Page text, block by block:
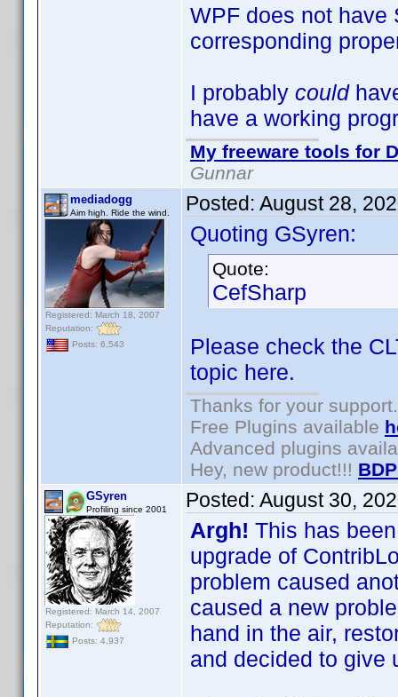
WPF does not have
corresponding
I probably could
have a working
My freeware tools for
Gunnar
mediadogg
Aim high. Ride the wind.
Registered: March 18, 2007
Reputation:
Posts: 6,543
Posted: August 28,
Quoting GSyren:
Quote:
CefSharp
Please check the
topic here.
Thanks for your support.
Free Plugins available
Advanced plugins
Hey, new product!!!
GSyren
Profiling since 2001
Registered: March 14, 2007
Reputation:
Posts: 4,937
Posted: August 30,
Argh! This has
upgrade of
problem caused
caused a new
hand in the air,
and decided to